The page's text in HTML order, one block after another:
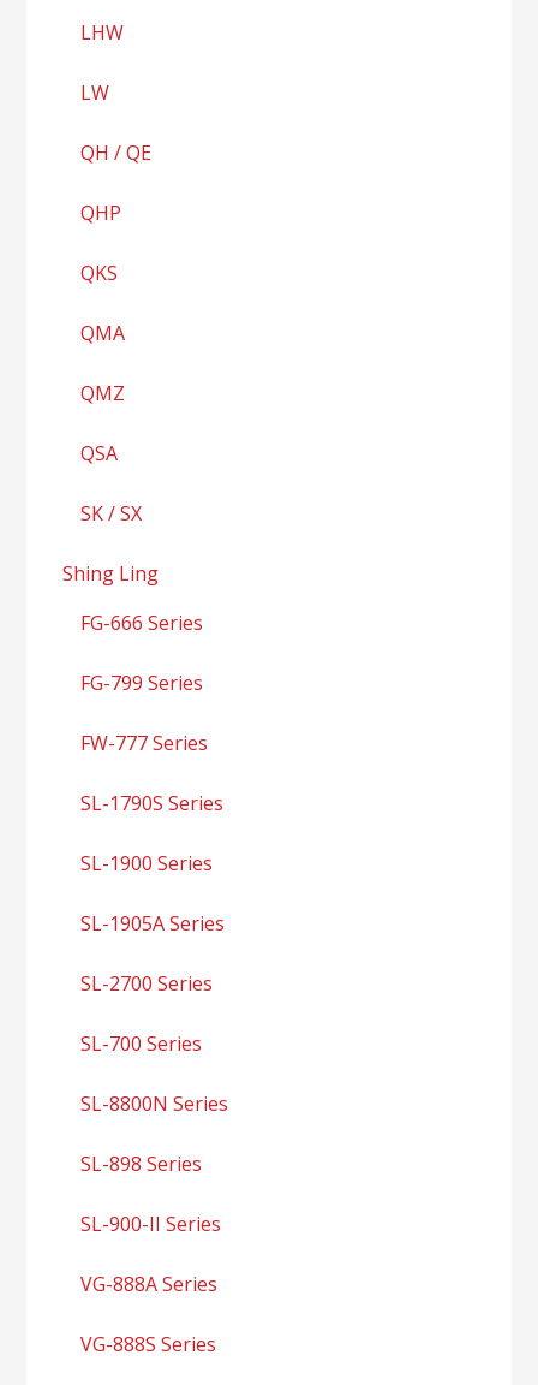
LHW
LW
QH / QE
QHP
QKS
QMA
QMZ
QSA
SK / SX
Shing Ling
FG-666 Series
FG-799 Series
FW-777 Series
SL-1790S Series
SL-1900 Series
SL-1905A Series
SL-2700 Series
SL-700 Series
SL-8800N Series
SL-898 Series
SL-900-II Series
VG-888A Series
VG-888S Series